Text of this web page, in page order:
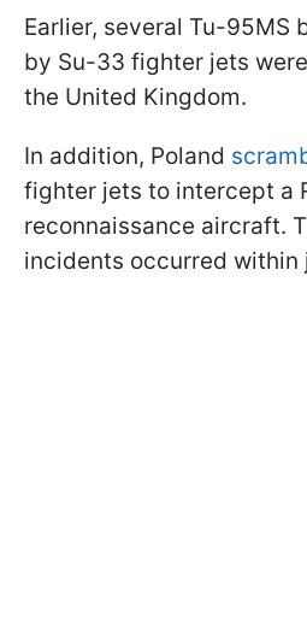
Earlier, several Tu-95MS
by Su-33 fighter jets were
the United Kingdom.
In addition, Poland
fighter jets to intercept a
reconnaissance aircraft.
incidents occurred within